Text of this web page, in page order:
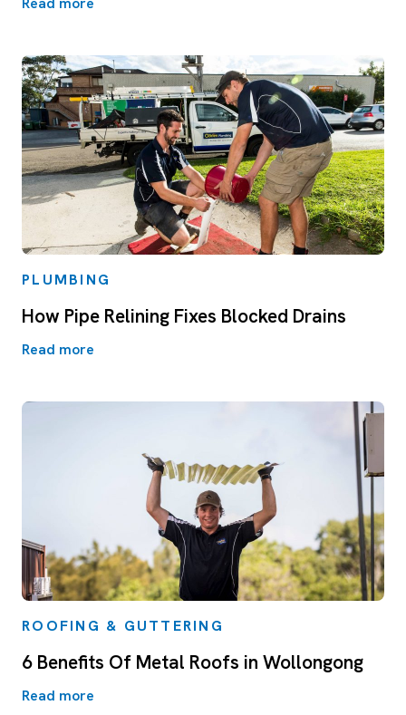
PLUMBING
How Pipe Relining Fixes Blocked Drains
Read more
ROOFING & GUTTERING
6 Benefits Of Metal Roofs in Wollongong
Read more